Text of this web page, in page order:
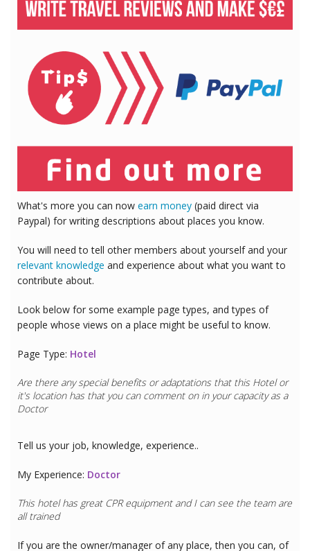
What's more you can now earn money (paid direct via
Paypal) for writing descriptions about places you know.
You will need to tell other members about yourself and your
relevant knowledge and experience about what you want to
contribute about.
Look below for some example page types, and types of
people whose views on a place might be useful to know.
Page Type: Hotel
Are there any special benefits or adaptations that this Hotelor
it's location has that you can comment on in your capacity as a
Doctor
Tell us your job, knowledge, experience..
My Experience: Doctor
This hotel has great CPR equipment and I can see the team are
all trained
If you are the owner/manager of any place, then you can, of